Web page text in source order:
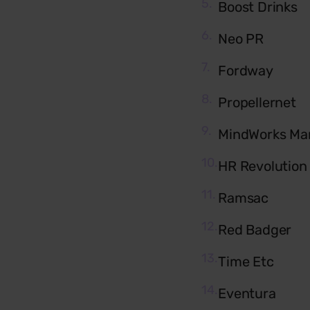
Boost Drinks
Neo PR
Fordway
Propellernet
MindWorks
HR Revolution
Ramsac
Red Badger
Time Etc
Eventura